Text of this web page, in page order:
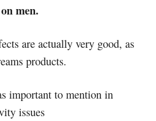
men.
are actually very good, as
products.
important to mention in
issues